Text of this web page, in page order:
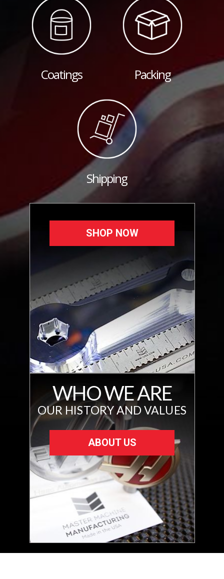
Coatings Packing
Shipping
SHOP NOW
WHO WE ARE
OUR HISTORY AND VALUES
ABOUT US